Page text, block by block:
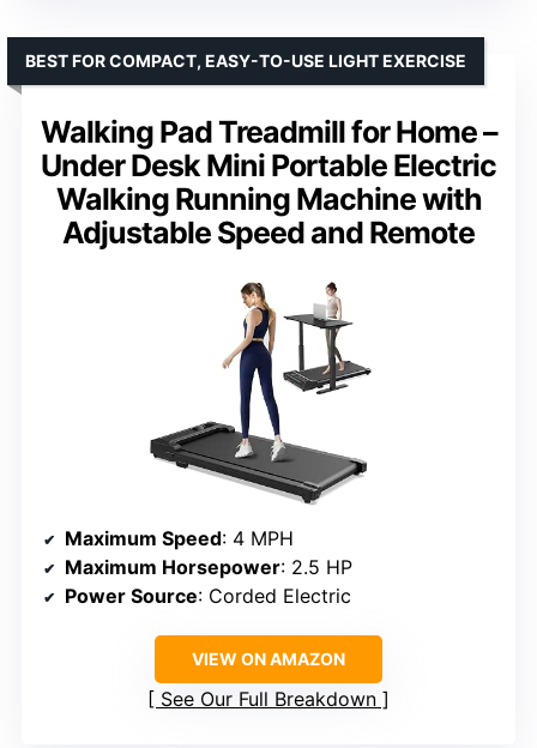
Walking Pad Treadmill for Home –
Under Desk Mini Portable Electric
Walking Running Machine with
Adjustable Speed and Remote
BEST FOR COMPACT, EASY-TO-USE LIGHT EXERCISE
Maximum Speed: 4 MPH
Maximum Horsepower: 2.5 HP
Power Source: Corded Electric
VIEW ON AMAZON
See Our Full Breakdown